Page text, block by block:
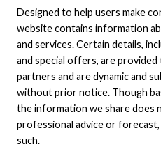
Designed to help users make
website contains information
and services. Certain details,
and special offers, are
partners and are dynamic and
without prior notice. Though
the information we share does
professional advice or
such.